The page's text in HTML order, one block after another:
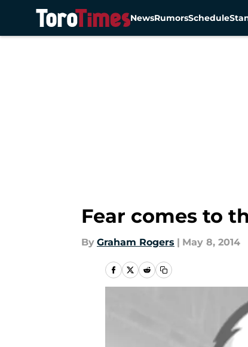
NewsRumorsSchedule
Fear comes to
By Graham Rogers | May 8, 2014